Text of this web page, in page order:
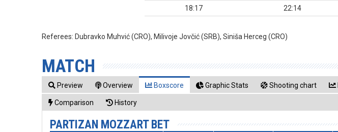
18:17
22:14
Referees: Dubravko Muhvić (CRO), Milivoje Jovčić (SRB), Siniša Herceg (CRO)
MATCH
Preview Overview Boxscore Graphic Stats Shooting chart
Comparison History
PARTIZAN MOZZART BET